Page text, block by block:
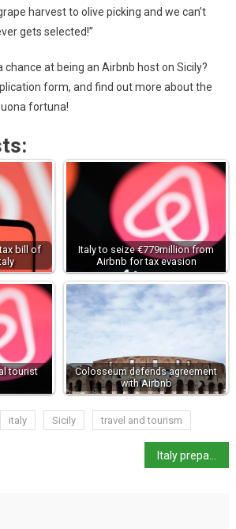
harvest to olive picking and we can’t
gets selected!”
chance at being an Airbnb host on Sicily?
form, and find out more about the
fortuna!
bill of
Italy to seize €779million from
Airbnb for tax evasion
tourist
Colosseum defends agreement
with Airbnb
italy Sicily travel and tourism
Italy prepares for presidential election next week